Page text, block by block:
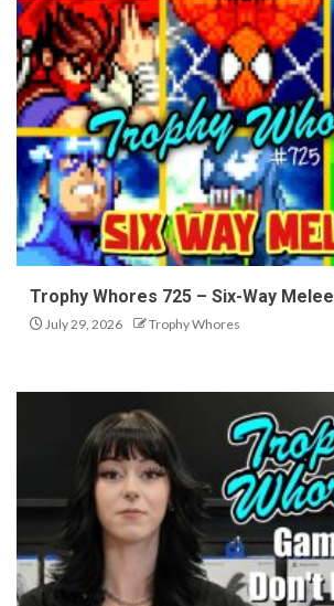
Trophy Whores 725 – Six-Way Melee
July 29, 2026 Trophy Whores